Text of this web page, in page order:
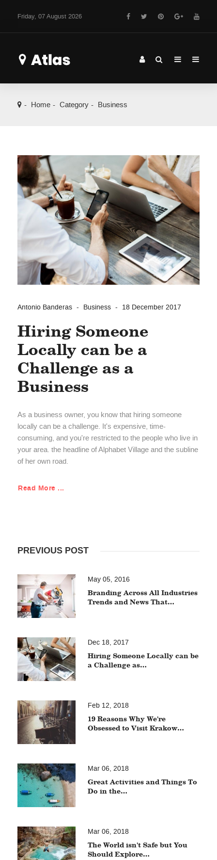
Friday, 07 August 2026
Home Category Business
Antonio Banderas Business 18 December 2017
Hiring Someone
Locally can be a
Challenge as a
Business
As a business owner, you know that hiring someone
locally can be a challenge. It's expensive, time-
consuming, and you're restricted to the people who live in
your area. the headline of Alphabet Village and the subline
of her own road.
Read More ...
PREVIOUS POST
May 05, 2016
Branding Across All Industries
Trends and News That…
Dec 18, 2017
Hiring Someone Locally can be
a Challenge as…
Feb 12, 2018
19 Reasons Why We're
Obsessed to Visit Krakow…
Mar 06, 2018
Great Activities and Things To
Do in the…
Mar 06, 2018
The World isn't Safe but You
Should Explore…